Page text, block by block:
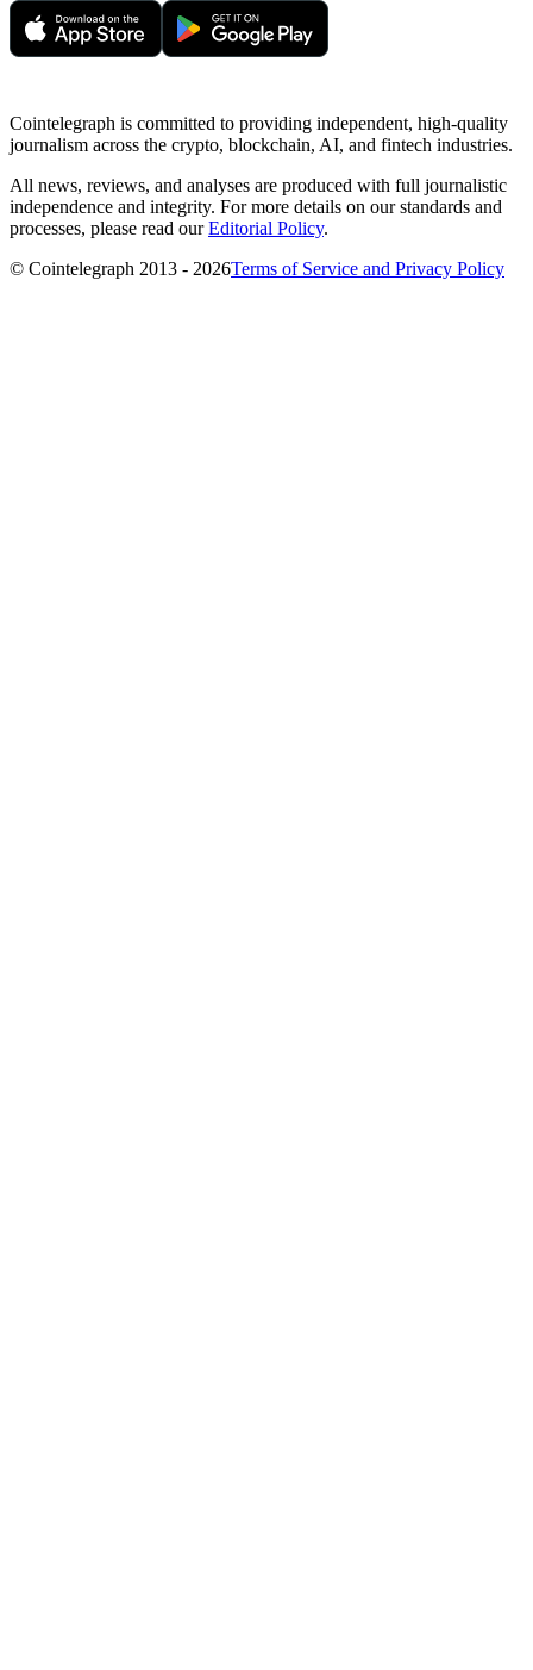
Cointelegraph is committed to providing independent, high-quality
journalism across the crypto, blockchain, AI, and fintech industries.
All news, reviews, and analyses are produced with full journalistic
independence and integrity. For more details on our standards and
processes, please read ourEditorial Policy.
© Cointelegraph 2013 - 2026Terms of Service and Privacy Policy